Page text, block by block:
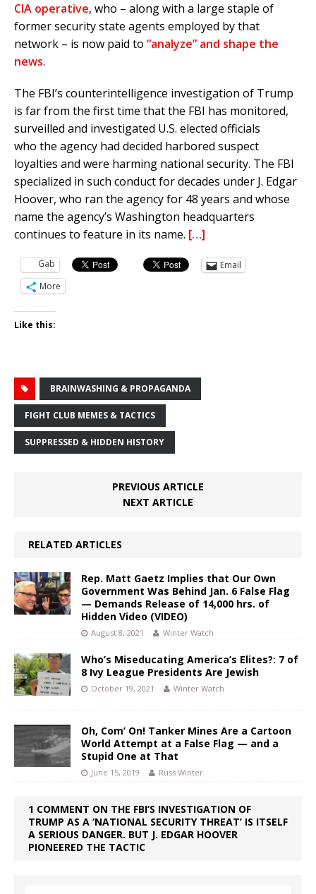
CIA operative, who – along with a large staple of
former security state agents employed by that
network – is now paid to “analyze” and shape the
news.
The FBI’s counterintelligence investigation of Trump
is far from the first time that the FBI has monitored,
surveilled and investigated U.S. elected officials
who the agency had decided harbored suspect
loyalties and were harming national security. The FBI
specialized in such conduct for decades under J. Edgar
Hoover, who ran the agency for 48 years and whose
name the agency’s Washington headquarters
continues to feature in its name. […]
Gab
Email
More
Like this:
BRAINWASHING & PROPAGANDA
FIGHT CLUB MEMES & TACTICS
SUPPRESSED & HIDDEN HISTORY
PREVIOUS ARTICLE
NEXT ARTICLE
RELATED ARTICLES
Rep. Matt Gaetz Implies that Our Own
Government Was Behind Jan. 6 False Flag
— Demands Release of 14,000 hrs. of
Hidden Video (VIDEO)
August 8, 2021 Winter Watch
Who’s Miseducating America’s Elites?: 7 of
8 Ivy League Presidents Are Jewish
October 19, 2021 Winter Watch
Oh, Com’ On! Tanker Mines Are a Cartoon
World Attempt at a False Flag — and a
Stupid One at That
June 15, 2019 Russ Winter
1 COMMENT ON THE FBI’S INVESTIGATION OF
TRUMP AS A ‘NATIONAL SECURITY THREAT’ IS ITSELF
A SERIOUS DANGER. BUT J. EDGAR HOOVER
PIONEERED THE TACTIC